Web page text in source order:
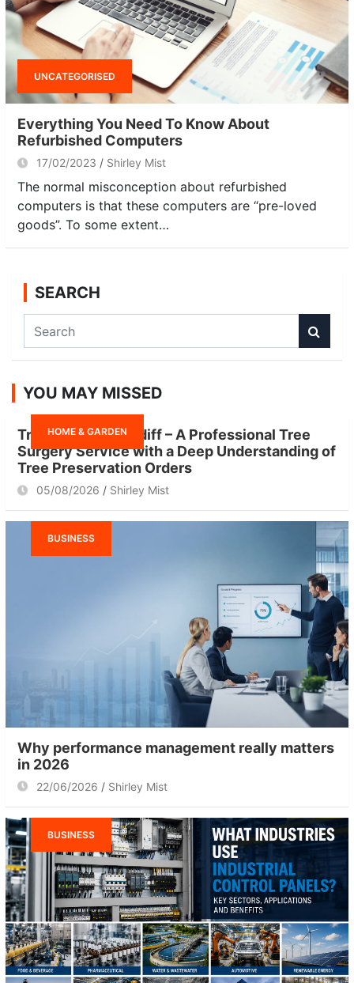
UNCATEGORISED
Everything You Need To Know About
Refurbished Computers
17/02/2023 Shirley Mist
The normal misconception about refurbished
computers is that these computers are “pre-loved
goods”. To some extent…
SEARCH
a
c
YOU MAY MISSED
HOME & GARDEN
Tree Surgeon Cardiff – A Professional Tree
Surgery Service with a Deep Understanding of
Tree Preservation Orders
05/08/2026 Shirley Mist
BUSINESS
Why performance management really matters
in 2026
22/06/2026 Shirley Mist
BUSINESS